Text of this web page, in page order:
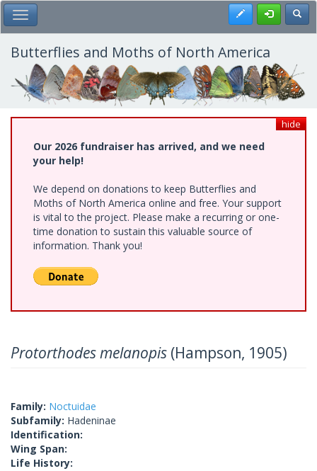
Skip
to
main
content
Toggle Main Menu Register
Butterflies and Moths of North America
hide
Our 2026 fundraiser has arrived, and we need
your help!
We depend on donations to keep Butterflies and
Moths of North America online and free. Your support
is vital to the project. Please make a recurring or one-
time donation to sustain this valuable source of
information. Thank you!
Protorthodes melanopis (Hampson, 1905)
Family: Noctuidae
Subfamily: Hadeninae
Identification:
Wing Span:
Life History: